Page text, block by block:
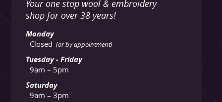
Your one stop wool & embroidery
shop for over 38 years!
Monday
Closed (or by appointment)
Tuesday - Friday
9am – 5pm
Saturday
9am – 3pm